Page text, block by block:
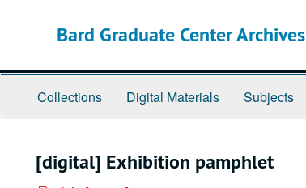
Bard Graduate Center Archives
Collections Digital Materials Subjects
[digital] Exhibition pamphlet